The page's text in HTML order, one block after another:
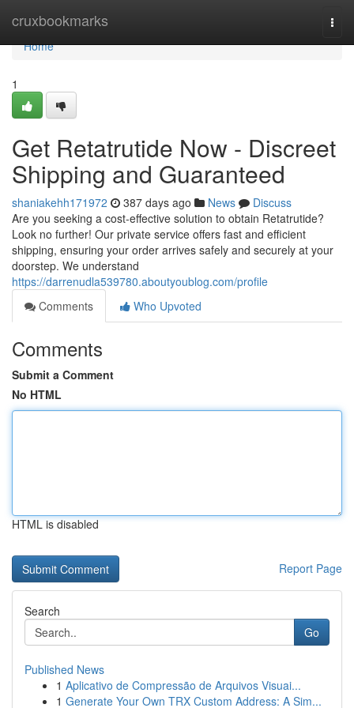
cruxbookmarks
Home
Home
1
Get Retatrutide Now - Discreet
Shipping and Guaranteed
shaniakehh171972 387 days ago News
Discuss
Are you seeking a cost-effective solution to obtain Retatrutide?
Look no further! Our private service offers fast and efficient
shipping, ensuring your order arrives safely and securely at your
doorstep. We understand
https://darrenudla539780.aboutyoublog.com/profile
Comments
Who Upvoted
Comments
Submit a Comment
No HTML
HTML is disabled
Report Page
Search
Go
Published News
1 Aplicativo de Compressão de Arquivos Visuai...
1 Generate Your Own TRX Custom Address: A Sim...